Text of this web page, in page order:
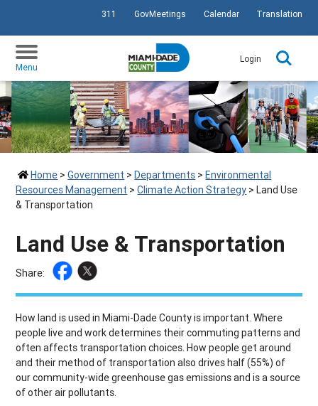
SKIP TO PRIMARY CONTENT
311 GovMeetings Calendar Translation
Menu
Login
Home >Government >Departments >Environmental
Resources Management >Climate Action Strategy >Land Use
& Transportation
Land Use & Transportation
Share:
How land is used in Miami-Dade County is important. Where
people live and work determines their commuting patterns and
often affects transportation choices. How people get around
and their method of transportation also drives half (55%) of
our community-wide greenhouse gas emissions and is a source
of other air pollutants.